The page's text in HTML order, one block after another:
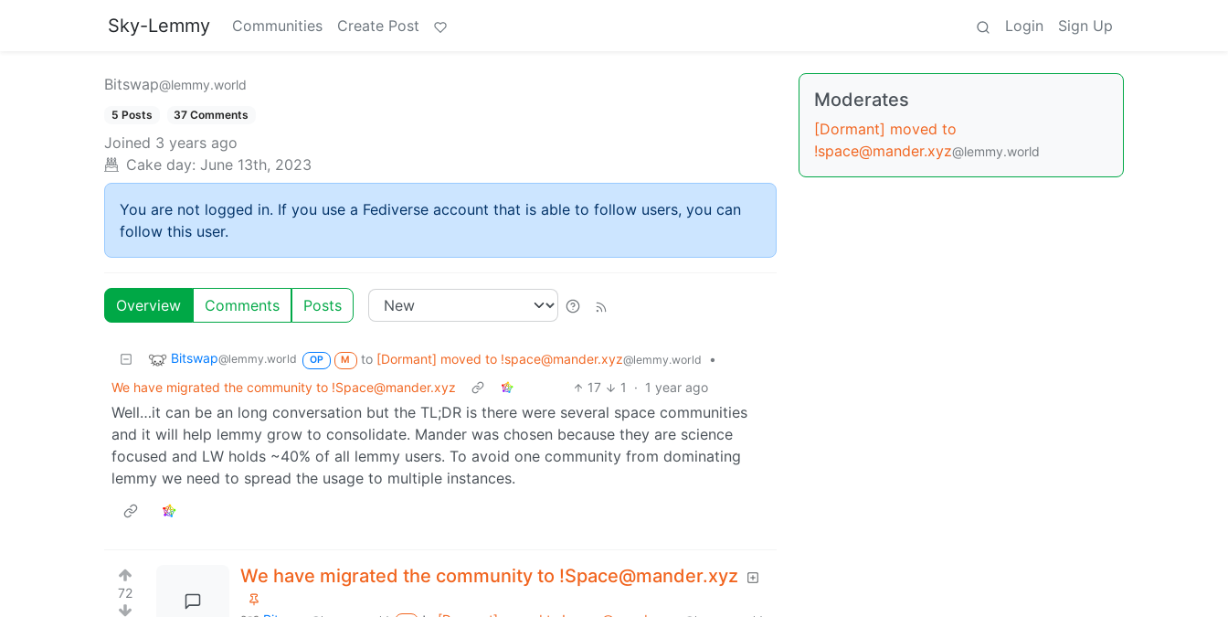
Sky-Lemmy Communities Create Post Login Sign Up
Bitswap@lemmy.world
5 Posts 37 Comments
Joined 3 years ago
Cake day: June 13th, 2023
You are not logged in. If you use a Fediverse account that is able to follow users, you can
follow this user.
Overview Comments Posts
Bitswap@lemmy.world OP M to [Dormant] moved to !space@mander.xyz@lemmy.world
•
We have migrated the community to !Space@mander.xyz
17 1 · 1 year ago
Well…it can be an long conversation but the TL;DR is there were several space communities
and it will help lemmy grow to consolidate. Mander was chosen because they are science
focused and LW holds ~40% of all lemmy users. To avoid one community from dominating
lemmy we need to spread the usage to multiple instances.
72
We have migrated the community to !Space@mander.xyz
Moderates
[Dormant] moved to
!space@mander.xyz@lemmy.world